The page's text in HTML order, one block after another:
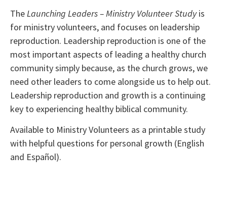
TheLaunching Leaders – Ministry Volunteer Studyis
for ministry volunteers, and focuses on leadership
reproduction. Leadership reproduction is one of the
most important aspects of leading a healthy church
community simply because, as the church grows, we
need other leaders to come alongside us to help out.
Leadership reproduction and growth is a continuing
key to experiencing healthy biblical community.
Available to Ministry Volunteers as a printable study
with helpful questions for personal growth (English
and Español).